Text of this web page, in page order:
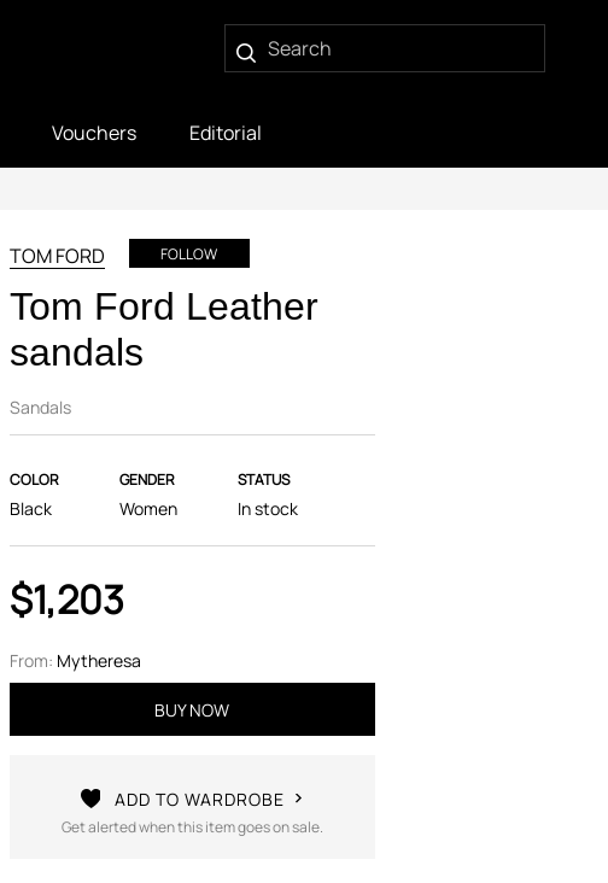
Vouchers Editorial
TOM FORD FOLLOW
Tom Ford Leather
sandals
Sandals
COLOR
Black
GENDER
Women
STATUS
In stock
$1,203
From: Mytheresa
BUY NOW
ADD TO WARDROBE
Get alerted when this item goes on sale.